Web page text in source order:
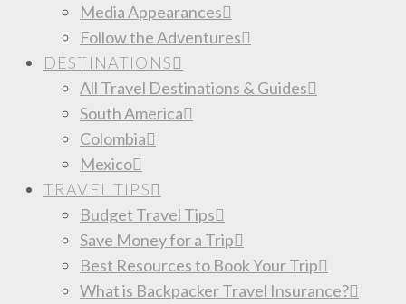
Media Appearances
Follow the Adventures
DESTINATIONS
All Travel Destinations & Guides
South America
Colombia
Mexico
TRAVEL TIPS
Budget Travel Tips
Save Money for a Trip
Best Resources to Book Your Trip
What is Backpacker Travel Insurance?